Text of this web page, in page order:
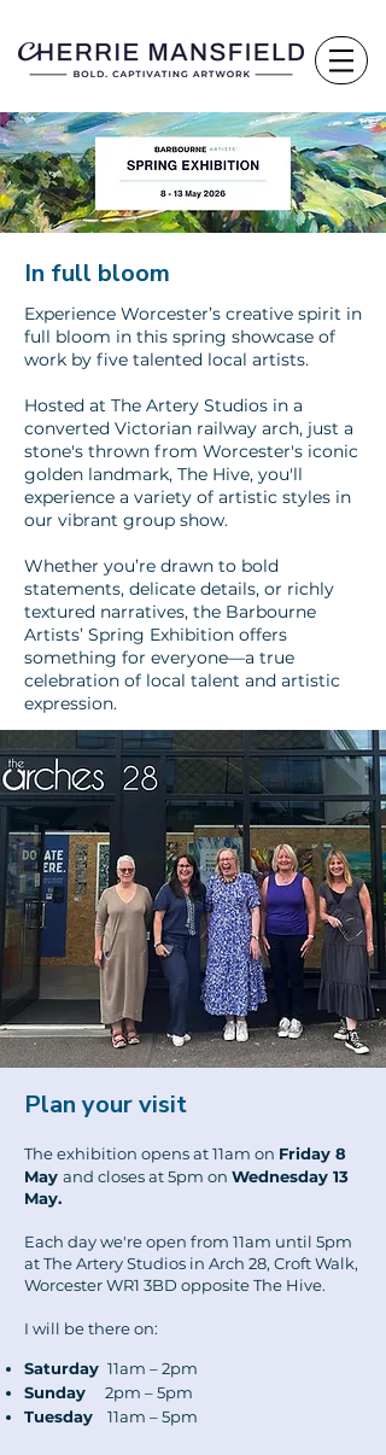
In full bloom
Experience Worcester’s creative spirit in
full bloom in this spring showcase of
work by five talented local artists.
Hosted at The Artery Studios in a
converted Victorian railway arch, just a
stone's thrown from Worcester's iconic
golden landmark, The Hive, you'll
experience a variety of artistic styles in
our vibrant group show.
Whether you’re drawn to bold
statements, delicate details, or richly
textured narratives, the Barbourne
Artists’ Spring Exhibition offers
something for everyone—a true
celebration of local talent and artistic
expression.
Plan your visit
The exhibition opens at 11am on Friday 8
May and closes at 5pm on Wednesday 13
May.
Each day we're open from 11am until 5pm
at The Artery Studios in Arch 28, Croft Walk,
Worcester WR1 3BD opposite The Hive.
I will be there on:
Saturday 11am – 2pm
Sunday
2pm – 5pm
Tuesday 11am – 5pm